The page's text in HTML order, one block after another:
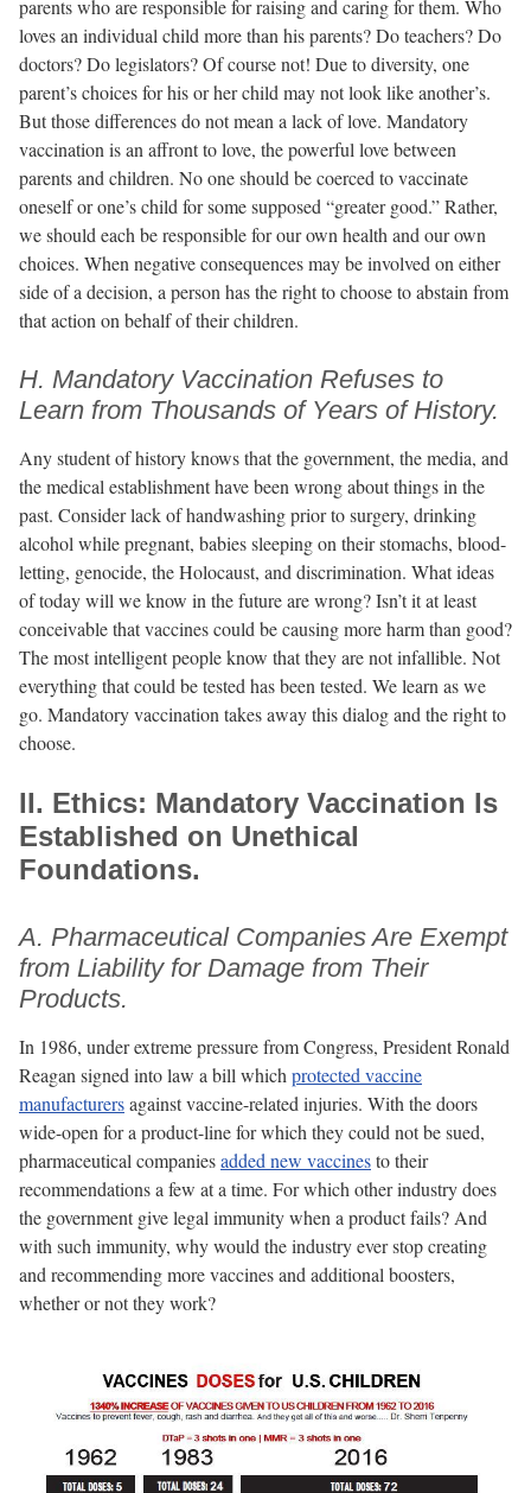
parents who are responsible for raising and caring for them. Who
loves an individual child more than his parents? Do teachers? Do
doctors? Do legislators? Of course not! Due to diversity, one
parent’s choices for his or her child may not look like another’s.
But those differences do not mean a lack of love. Mandatory
vaccination is an affront to love, the powerful love between
parents and children. No one should be coerced to vaccinate
oneself or one’s child for some supposed “greater good.” Rather,
we should each be responsible for our own health and our own
choices. When negative consequences may be involved on either
side of a decision, a person has the right to choose to abstain from
that action on behalf of their children.
H. Mandatory Vaccination Refuses to
Learn from Thousands of Years of History.
Any student of history knows that the government, the media, and
the medical establishment have been wrong about things in the
past. Consider lack of handwashing prior to surgery, drinking
alcohol while pregnant, babies sleeping on their stomachs, blood-
letting, genocide, the Holocaust, and discrimination. What ideas
of today will we know in the future are wrong? Isn’t it at least
conceivable that vaccines could be causing more harm than good?
The most intelligent people know that they are not infallible. Not
everything that could be tested has been tested. We learn as we
go. Mandatory vaccination takes away this dialog and the right to
choose.
II. Ethics: Mandatory Vaccination Is
Established on Unethical
Foundations.
A. Pharmaceutical Companies Are Exempt
from Liability for Damage from Their
Products.
In 1986, under extreme pressure from Congress, President Ronald
Reagan signed into law a bill whichprotected vaccine
manufacturersagainst vaccine-related injuries. With the doors
wide-open for a product-line for which they could not be sued,
pharmaceutical companiesadded new vaccinesto their
recommendations a few at a time. For which other industry does
the government give legal immunity when a product fails? And
with such immunity, why would the industry ever stop creating
and recommending more vaccines and additional boosters,
whether or not they work?